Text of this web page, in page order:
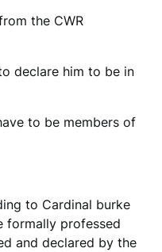
the CWR
declare him to be in
to be members of
to Cardinal burke
formally professed
and declared by the